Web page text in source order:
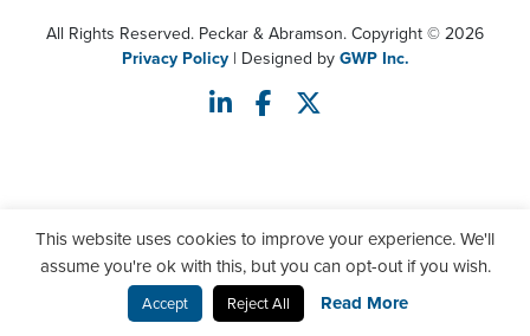
All Rights Reserved. Peckar & Abramson. Copyright © 2026
Privacy Policy| Designed byGWP Inc.
This website uses cookies to improve your experience. We'll
assume you're ok with this, but you can opt-out if you wish.
Accept Reject All Read More